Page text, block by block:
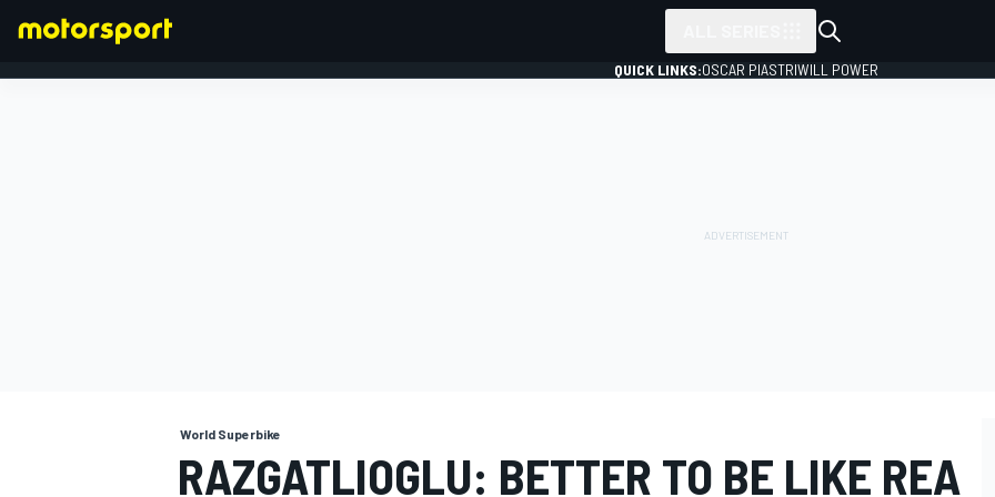
QUICK LINKS:OSCAR PIASTRIWILL POWER
World Superbike
RAZGATLIOGLU: BETTER TO BE LIKE REA